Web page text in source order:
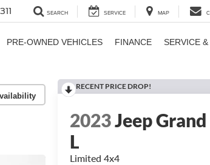
SEARCH SERVICE MAP
PRE-OWNED VEHICLES FINANCE SERVICE
RECENT PRICE DROP!
2023Jeep
L
Limited 4x4